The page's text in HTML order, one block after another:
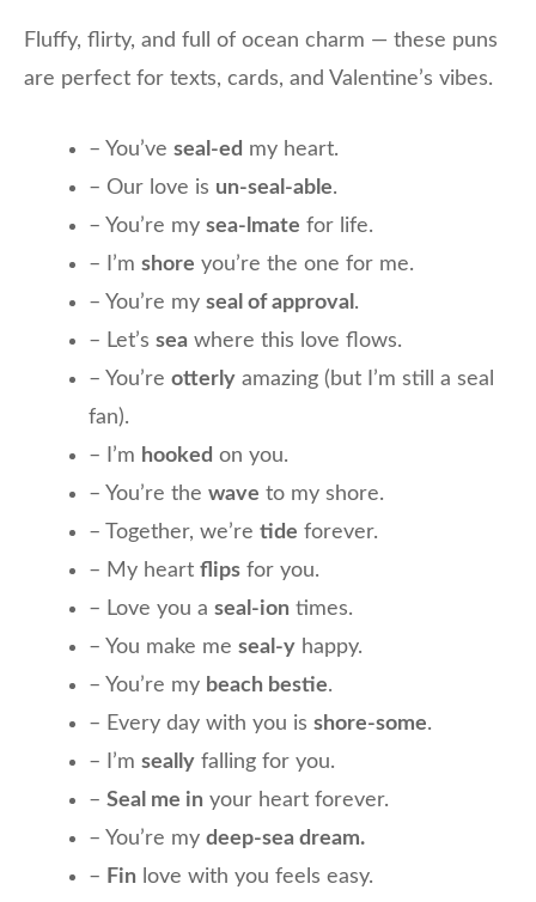
Fluffy, flirty, and full of ocean charm — these puns
are perfect for texts, cards, and Valentine’s vibes.
– You’ve seal-ed my heart.
– Our love is un-seal-able.
– You’re my sea-lmate for life.
– I’m shore you’re the one for me.
– You’re my seal of approval .
– Let’s sea where this love flows.
– You’re otterly amazing (but I’m still a seal
fan).
– I’m hooked on you.
– You’re the wave to my shore.
– Together, we’re tide forever.
– My heart flips for you.
– Love you a seal-ion times.
– You make me seal-y happy.
– You’re my beach bestie.
– Every day with you is shore-some.
– I’m seally falling for you.
– Seal me in your heart forever.
– You’re my deep-sea dream.
– Fin love with you feels easy.